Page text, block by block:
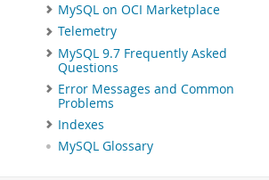
MySQL on OCI Marketplace
Telemetry
MySQL 9.7 Frequently Asked
Questions
Error Messages and Common
Problems
Indexes
MySQL Glossary